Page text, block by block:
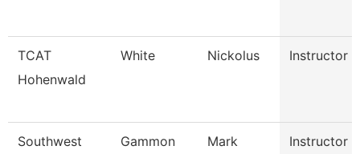
TCAT
Hohenwald
White Nickolus Instructor
Southwest
Gammon Mark Instructor